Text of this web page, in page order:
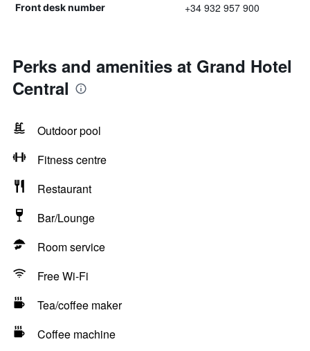
Front desk number +34 932 957 900
Perks and amenities at Grand Hotel
Central
Outdoor pool
Fitness centre
Restaurant
Bar/Lounge
Room service
Free Wi-Fi
Tea/coffee maker
Coffee machine